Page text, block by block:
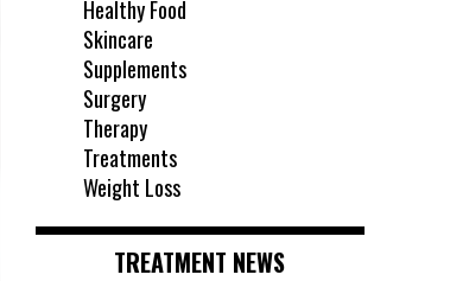
Healthy Food
Skincare
Supplements
Surgery
Therapy
Treatments
Weight Loss
TREATMENT NEWS